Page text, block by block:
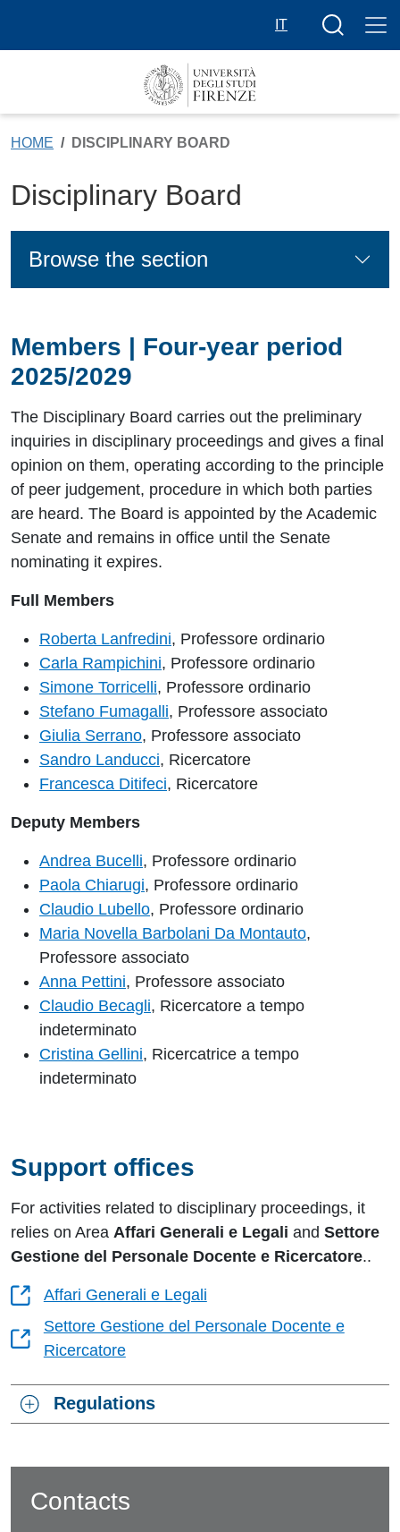
IT
Search
HOME DISCIPLINARY BOARD
Disciplinary Board
Members | Four-year period
2025/2029
The Disciplinary Board carries out the preliminary
inquiries in disciplinary proceedings and gives a final
opinion on them, operating according to the principle
of peer judgement, procedure in which both parties
are heard. The Board is appointed by the Academic
Senate and remains in office until the Senate
nominating it expires.
Full Members
Roberta Lanfredini, Professore ordinario
Carla Rampichini, Professore ordinario
Simone Torricelli, Professore ordinario
Stefano Fumagalli, Professore associato
Giulia Serrano, Professore associato
Sandro Landucci, Ricercatore
Francesca Ditifeci, Ricercatore
Deputy Members
Andrea Bucelli, Professore ordinario
Paola Chiarugi, Professore ordinario
Claudio Lubello, Professore ordinario
Maria Novella Barbolani Da Montauto,
Professore associato
Anna Pettini, Professore associato
Claudio Becagli, Ricercatore a tempo
indeterminato
Cristina Gellini, Ricercatrice a tempo
indeterminato
Support offices
For activities related to disciplinary proceedings, it
relies on Area Affari Generali e Legali and Settore
Gestione del Personale Docente e Ricercatore..
Affari Generali e Legali
Settore Gestione del Personale Docente e
Ricercatore
Regulations
Contacts
Browse the section